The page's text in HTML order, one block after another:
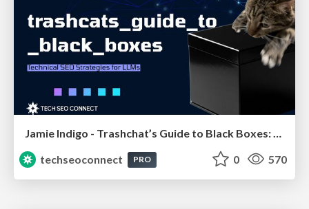
techseoconnect
PRO 0 570